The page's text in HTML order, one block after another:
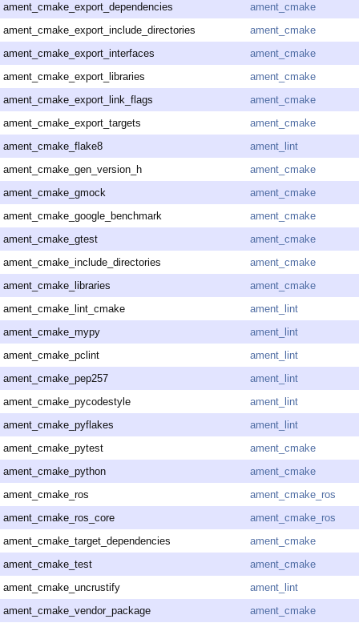
ament_cmake_export_dependencies
ament_cmake
ament_cmake_export_include_directories
ament_cmake
ament_cmake_export_interfaces
ament_cmake
ament_cmake_export_libraries
ament_cmake
ament_cmake_export_link_flags
ament_cmake
ament_cmake_export_targets
ament_cmake
ament_cmake_flake8
ament_lint
ament_cmake_gen_version_h
ament_cmake
ament_cmake_gmock
ament_cmake
ament_cmake_google_benchmark
ament_cmake
ament_cmake_gtest
ament_cmake
ament_cmake_include_directories
ament_cmake
ament_cmake_libraries
ament_cmake
ament_cmake_lint_cmake
ament_lint
ament_cmake_mypy
ament_lint
ament_cmake_pclint
ament_lint
ament_cmake_pep257
ament_lint
ament_cmake_pycodestyle
ament_lint
ament_cmake_pyflakes
ament_lint
ament_cmake_pytest
ament_cmake
ament_cmake_python
ament_cmake
ament_cmake_ros
ament_cmake_ros
ament_cmake_ros_core
ament_cmake_ros
ament_cmake_target_dependencies
ament_cmake
ament_cmake_test
ament_cmake
ament_cmake_uncrustify
ament_lint
ament_cmake_vendor_package
ament_cmake